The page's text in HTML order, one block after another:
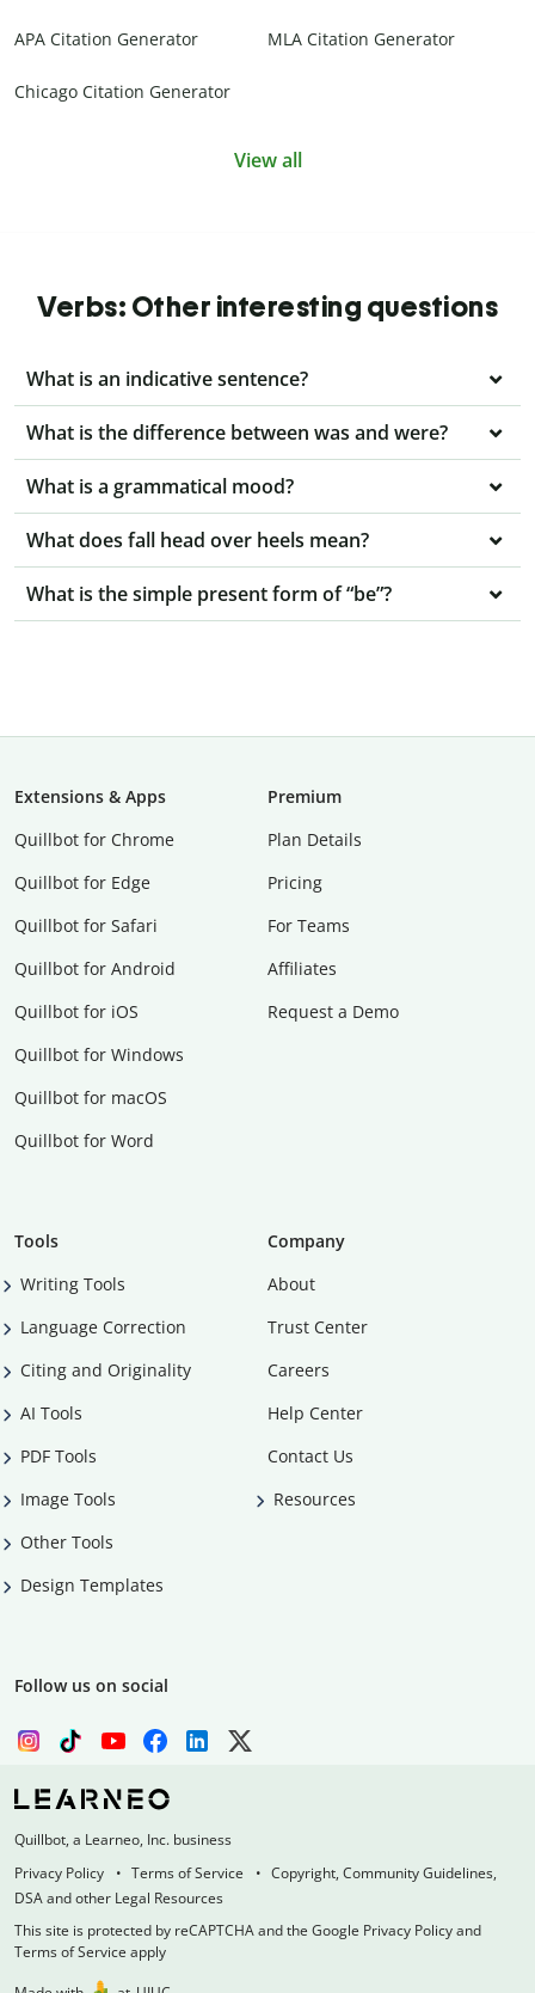
APA Citation Generator MLA Citation Generator
Chicago Citation Generator
View all
Verbs: Other interesting questions
What is an indicative sentence?
What is the difference between was and were?
What is a grammatical mood?
What does fall head over heels mean?
What is the simple present form of “be”?
Extensions & Apps
Quillbot for Chrome
Quillbot for Edge
Quillbot for Safari
Quillbot for Android
Quillbot for iOS
Quillbot for Windows
Quillbot for macOS
Quillbot for Word
Premium
Plan Details
Pricing
For Teams
Affiliates
Request a Demo
Tools
Writing Tools
Language Correction
Citing and Originality
AI Tools
PDF Tools
Image Tools
Other Tools
Design Templates
Company
About
Trust Center
Careers
Help Center
Contact Us
Resources
Follow us on social
Quillbot, a Learneo, Inc. business
Privacy Policy
Terms of Service
Copyright, Community Guidelines,
DSA and other Legal Resources
This site is protected by reCAPTCHA and the Google Privacy Policy and
Terms of Service apply